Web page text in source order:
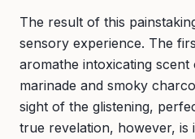
The result of this
sensory experience. The
aromathe intoxicating scent
marinade and smoky
sight of the glistening,
true revelation, however, is